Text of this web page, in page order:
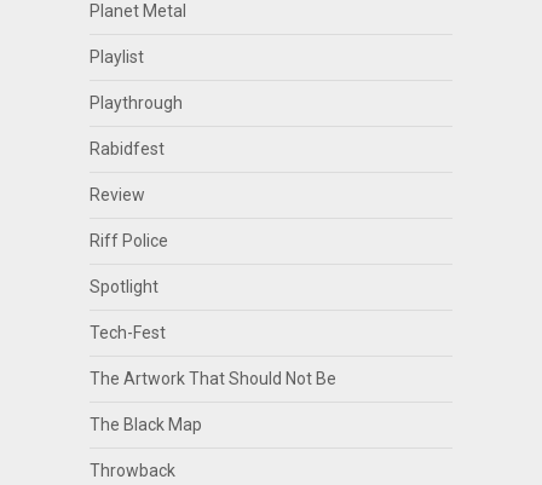
Planet Metal
Playlist
Playthrough
Rabidfest
Review
Riff Police
Spotlight
Tech-Fest
The Artwork That Should Not Be
The Black Map
Throwback